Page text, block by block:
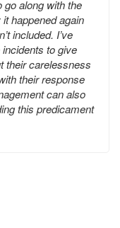
go along with the
happened again
included. I’ve
to give
their carelessness
their response
can also
this predicament